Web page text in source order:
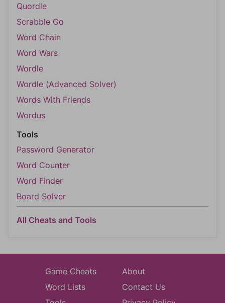
Quordle
Scrabble Go
Word Chain
Word Wars
Wordle
Wordle (Advanced Solver)
Words With Friends
Wordus
Tools
Password Generator
Word Counter
Word Finder
Board Solver
All Cheats and Tools
Game Cheats
Word Lists
About
Contact Us